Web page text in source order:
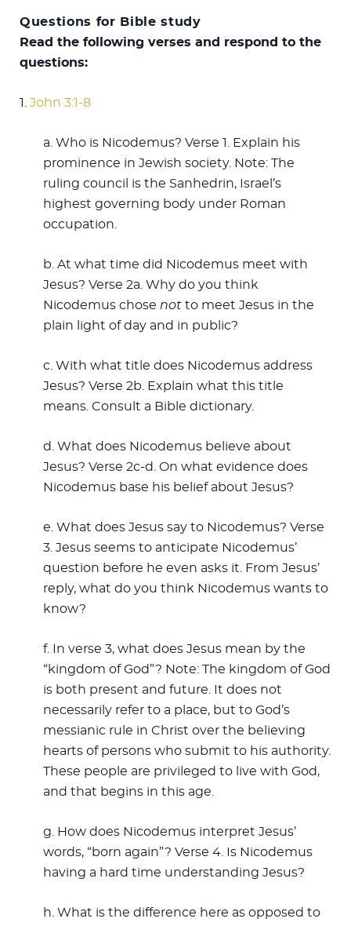
Questions for Bible study
Read the following verses and respond to the
questions:
1. John 3:1-8
a. Who is Nicodemus? Verse 1. Explain his
prominence in Jewish society. Note: The
ruling council is the Sanhedrin, Israel’s
highest governing body under Roman
occupation.
b. At what time did Nicodemus meet with
Jesus? Verse 2a. Why do you think
Nicodemus chose not to meet Jesus in the
plain light of day and in public?
c. With what title does Nicodemus address
Jesus? Verse 2b. Explain what this title
means. Consult a Bible dictionary.
d. What does Nicodemus believe about
Jesus? Verse 2c-d. On what evidence does
Nicodemus base his belief about Jesus?
e. What does Jesus say to Nicodemus? Verse
3. Jesus seems to anticipate Nicodemus’
question before he even asks it. From Jesus’
reply, what do you think Nicodemus wants to
know?
f. In verse 3, what does Jesus mean by the
“kingdom of God”? Note: The kingdom of God
is both present and future. It does not
necessarily refer to a place, but to God’s
messianic rule in Christ over the believing
hearts of persons who submit to his authority.
These people are privileged to live with God,
and that begins in this age.
g. How does Nicodemus interpret Jesus’
words, “born again”? Verse 4. Is Nicodemus
having a hard time understanding Jesus?
h. What is the difference here as opposed to